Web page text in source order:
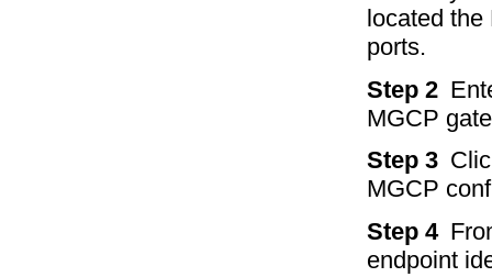
located the
ports.
Step 2
MGCP
Step 3
MGCP
Step 4
endpoint